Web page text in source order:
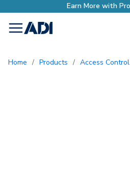
Earn More with Pro Rewards
menu
Home / Products / Access Control